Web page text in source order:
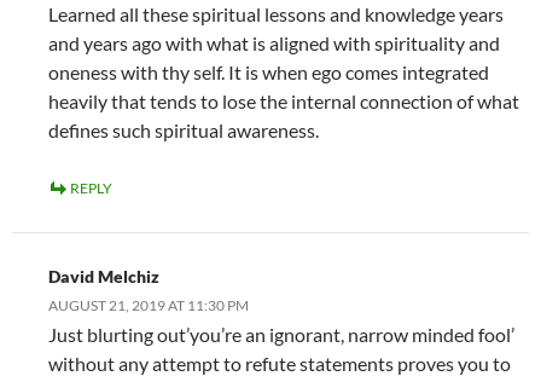
Learned all these spiritual lessons and knowledge years
and years ago with what is aligned with spirituality and
oneness with thy self. It is when ego comes integrated
heavily that tends to lose the internal connection of what
defines such spiritual awareness.
REPLY
David Melchiz
AUGUST 21, 2019 AT 11:30 PM
Just blurting out’you’re an ignorant, narrow minded fool’
without any attempt to refute statements proves you to